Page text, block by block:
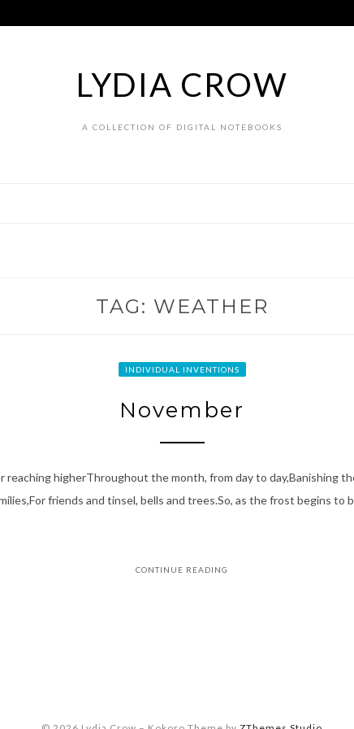
LYDIA CROW
A COLLECTION OF DIGITAL NOTEBOOKS
TAG: WEATHER
INDIVIDUAL INVENTIONS
November
higherThroughout the month, from day to day,Banishing
friends and tinsel, bells and trees.So, as the frost begins
CONTINUE READING